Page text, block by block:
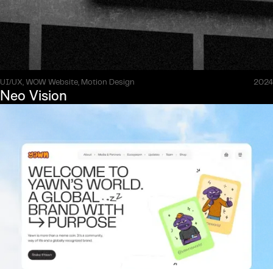
UI/UX, WOW Website, Motion Design 2024
Neo Vision